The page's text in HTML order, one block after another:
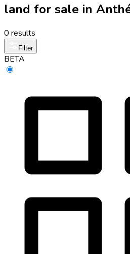
land for sale in
0 results
Filter
BETA